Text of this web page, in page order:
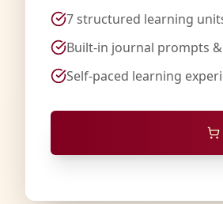
7 structured learning
Built-in journal prompts
Self-paced learning